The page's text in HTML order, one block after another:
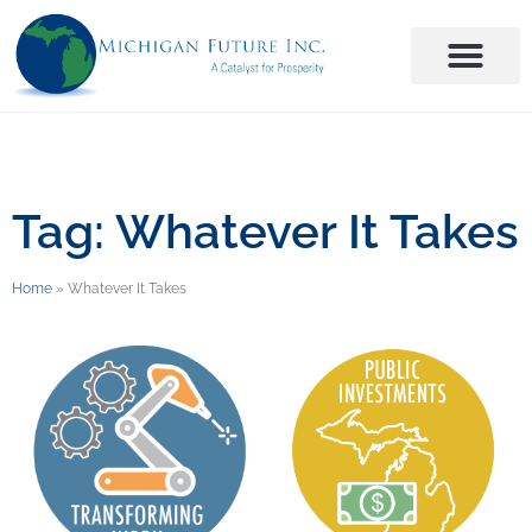
Tag: Whatever It Takes
Home » Whatever It Takes